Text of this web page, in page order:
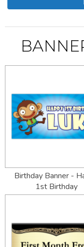
Birthday Banner -
1st Birthday